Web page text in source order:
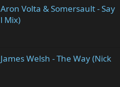
Volta & Somersault - Say
Mix)
Welsh - The Way (Nick